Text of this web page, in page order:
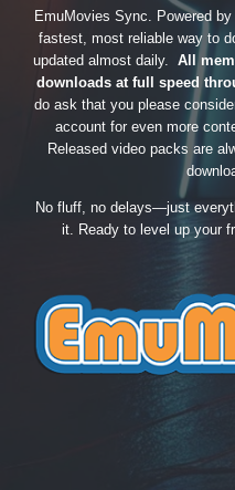
EmuMovies Sync. Powered
fastest, most reliable way to
updated almost daily. All
downloads at full speed
do ask that you please
account for even more
Released video packs are
No fluff, no delays—just
it. Ready to level up your